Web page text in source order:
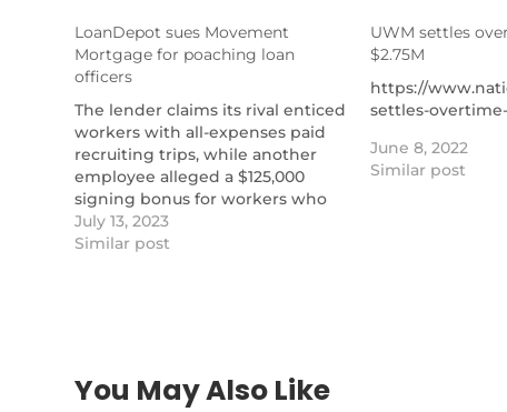
LoanDepot sues Movement
Mortgage for poaching loan
officers
The lender claims its rival enticed
workers with all-expenses paid
recruiting trips, while another
employee alleged a $125,000
signing bonus for workers who
switched firms.
https://www.nationalmortgagenews.com/news/
July 13, 2023
Similar post
UWM settles
$2.75M
https://
settles-
June 8, 2022
Similar post
You May Also Like